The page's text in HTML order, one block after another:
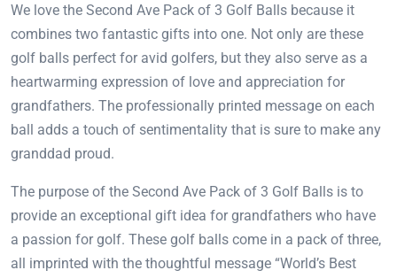
We love the Second Ave Pack of 3 Golf Balls because it
combines two fantastic gifts into one. Not only are these
golf balls perfect for avid golfers, but they also serve as a
heartwarming expression of love and appreciation for
grandfathers. The professionally printed message on each
ball adds a touch of sentimentality that is sure to make any
granddad proud.
The purpose of the Second Ave Pack of 3 Golf Balls is to
provide an exceptional gift idea for grandfathers who have
a passion for golf. These golf balls come in a pack of three,
all imprinted with the thoughtful message “World’s Best